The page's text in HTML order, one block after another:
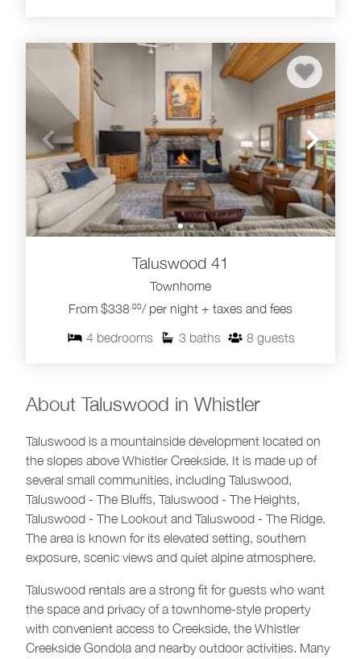
Taluswood 41
Townhome
From $338 .00/ per night + taxes and fees
4 bedrooms 3 baths 8 guests
About Taluswood in Whistler
Taluswood is a mountainside development located on
the slopes above Whistler Creekside. It is made up of
several small communities, including Taluswood,
Taluswood - The Bluffs, Taluswood - The Heights,
Taluswood - The Lookout and Taluswood - The Ridge.
The area is known for its elevated setting, southern
exposure, scenic views and quiet alpine atmosphere.
Taluswood rentals are a strong fit for guests who want
the space and privacy of a townhome-style property
with convenient access to Creekside, the Whistler
Creekside Gondola and nearby outdoor activities. Many